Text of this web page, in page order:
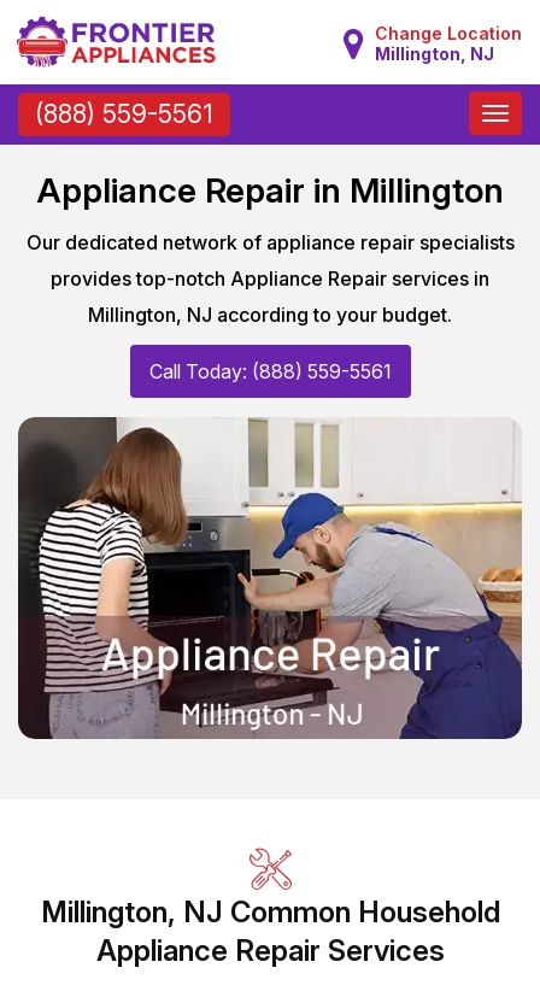
Change Location
Millington, NJ
(888) 559-5561
Toggle
Appliance Repair in Millington
Our dedicated network of appliance repair specialists
provides top-notch Appliance Repair services in
Millington, NJ according to your budget.
Call Today: (888) 559-5561
Millington, NJ Common Household
Appliance Repair Services